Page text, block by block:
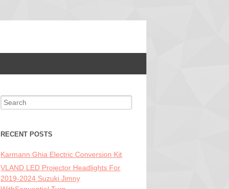
Search for:
RECENT POSTS
Karmann Ghia Electric Conversion Kit
VLAND LED Projector Headlights For
2019-2024 Suzuki Jimny